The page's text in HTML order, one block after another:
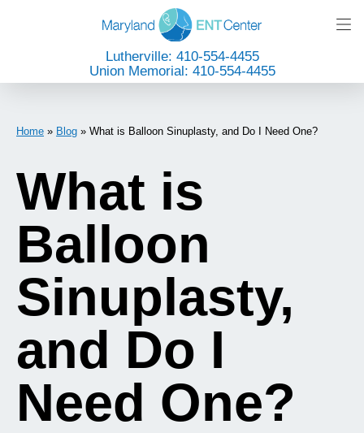
Lutherville: 410-554-4455
Union Memorial: 410-554-4455
Home » Blog » What is Balloon Sinuplasty, and Do I Need One?
What is
Balloon
Sinuplasty,
and Do I
Need One?